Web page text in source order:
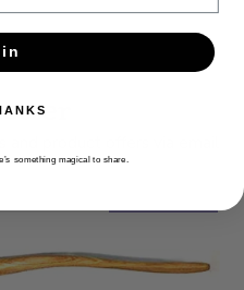
something magical to share.